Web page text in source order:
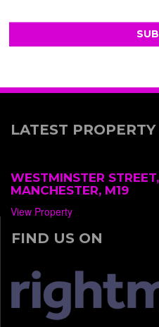
LATEST PROPERTY
WESTMINSTER
MANCHESTER, M19
View Property
FIND US ON